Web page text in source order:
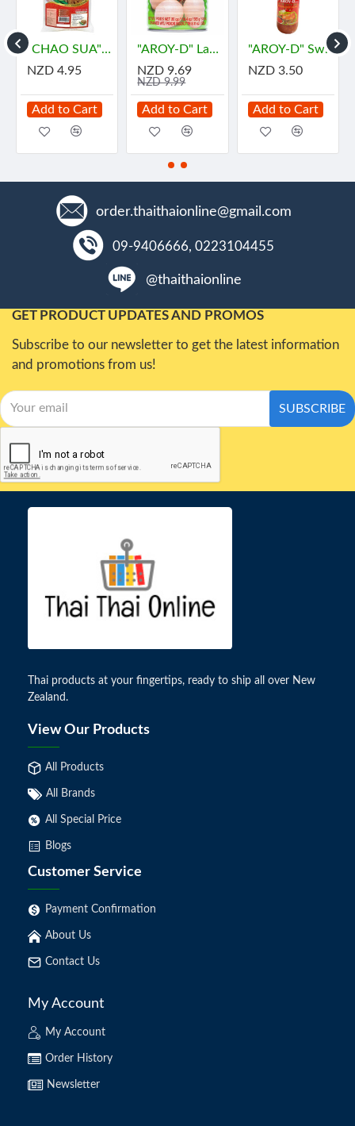
"CHAO SUA" PADMEE KORAT (HOT) (200 g.) - "เจ้าสัว" ผัดหมี่โคราช รสแซ่บ
NZD 4.95
Add to Cart
"AROY-D" Lambutan in Syrub (565 grams) - "อร่อยดี" เงาะ
NZD 9.69
NZD 9.99
Add to Cart
"AROY-D" Sweet chilli Sauce (350 grams ) - "อร่อยดี" น้ำจิ้มไก่
NZD 3.50
Add to Cart
order.thaithaionline@gmail.com
09-9406666, 0223104455
@thaithaionline
GET PRODUCT UPDATES AND PROMOS
Subscribe to our newsletter to get the latest information
and promotions from us!
SUBSCRIBE
Thai products at your fingertips, ready to ship all over New
Zealand.
View Our Products
All Products
All Brands
All Special Price
Blogs
Customer Service
Payment Confirmation
About Us
Contact Us
My Account
My Account
Order History
Newsletter